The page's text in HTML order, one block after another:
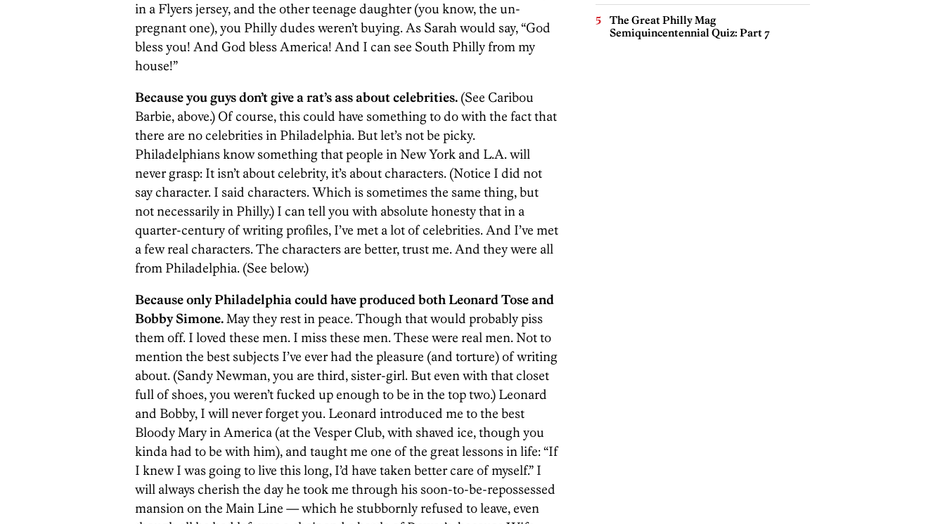
in a Flyers jersey, and the other teenage daughter (you know, the un-
pregnant one), you Philly dudes weren’t buying. As Sarah would say, “God
bless you! And God bless America! And I can see South Philly from my
house!”
Because you guys don’t give a rat’s ass about celebrities. (See Caribou
Barbie, above.) Of course, this could have something to do with the fact that
there are no celebrities in Philadelphia. But let’s not be picky.
Philadelphians know something that people in New York and L.A. will
never grasp: It isn’t about celebrity, it’s about characters. (Notice I did not
say character. I said characters. Which is sometimes the same thing, but
not necessarily in Philly.) I can tell you with absolute honesty that in a
quarter-century of writing profiles, I’ve met a lot of celebrities. And I’ve met
a few real characters. The characters are better, trust me. And they were all
from Philadelphia. (See below.)
Because only Philadelphia could have produced both Leonard Tose and
Bobby Simone.May they rest in peace. Though that would probably piss
them off. I loved these men. I miss these men. These were real men. Not to
mention the best subjects I’ve ever had the pleasure (and torture) of writing
about. (Sandy Newman, you are third, sister-girl. But even with that closet
full of shoes, you weren’t fucked up enough to be in the top two.) Leonard
and Bobby, I will never forget you. Leonard introduced me to the best
Bloody Mary in America (at the Vesper Club, with shaved ice, though you
kinda had to be with him), and taught me one of the great lessons in life: “If
I knew I was going to live this long, I’d have taken better care of myself.” I
will always cherish the day he took me through his soon-to-be-repossessed
mansion on the Main Line — which he stubbornly refused to leave, even
The Great Philly Mag
Semiquincentennial Quiz: Part 7